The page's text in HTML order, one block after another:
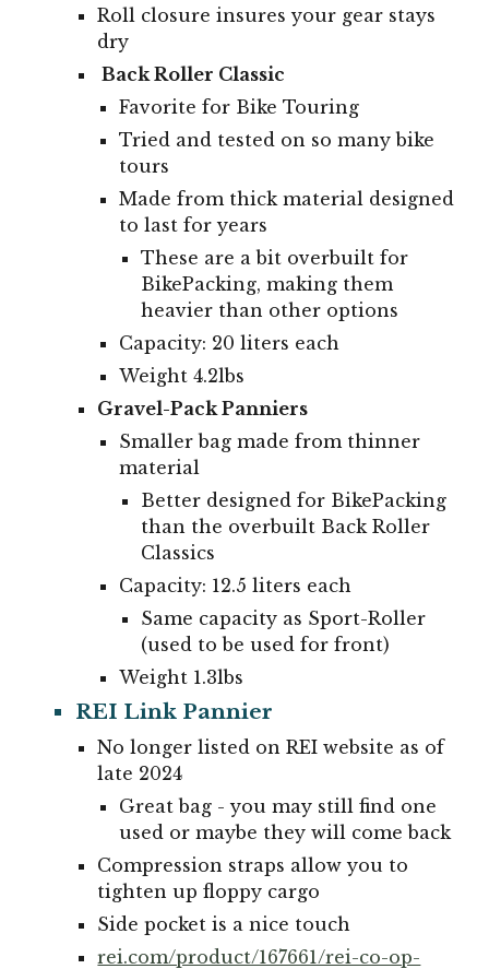
Roll closure insures your gear stays
dry
Back Roller Classic
Favorite for Bike Touring
Tried and tested on so many bike
tours
Made from thick material designed
to last for years
These are a bit overbuilt for
BikePacking, making them
heavier than other options
Capacity: 20liters each
Weight 4.2lbs
Gravel-Pack Panniers
Smaller bag made from thinner
material
Better designed for BikePacking
than the overbuilt Back Roller
Classics
Capacity: 12.5 liters each
Same capacity as Sport-Roller
(used to be used for front)
Weight 1.3lbs
REI Link Pannier
No longer listed on REI website as of
late 2024
Great bag - you may still find one
used or maybe they will come back
Compression straps allow you to
tighten up floppy cargo
Side pocket is a nice touch
rei.com/product/167661/rei-co-op-